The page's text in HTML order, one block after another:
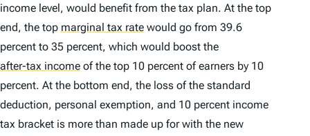
income level, would benefit from the tax plan. At the top
end, the top marginal tax rate would go from 39.6
percent to 35 percent, which would boost the
after-tax income of the top 10 percent of earners by 10
percent. At the bottom end, the loss of the standard
deduction, personal exemption, and 10 percent income
tax bracket is more than made up for with the new